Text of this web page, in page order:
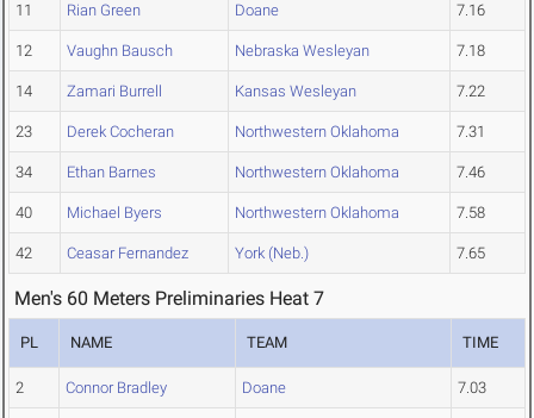
11 Rian Green Doane 7.16
12 Vaughn Bausch Nebraska Wesleyan 7.18
14 Zamari Burrell Kansas Wesleyan 7.22
23 Derek Cocheran Northwestern Oklahoma 7.31
34 Ethan Barnes Northwestern Oklahoma 7.46
40 Michael Byers Northwestern Oklahoma 7.58
42 Ceasar Fernandez York (Neb.) 7.65
Men's 60 Meters Preliminaries Heat 7
PL NAME TEAM TIME
2 Connor Bradley Doane 7.03